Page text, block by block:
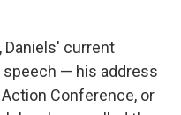
Daniels' current
— his address
Conference, or